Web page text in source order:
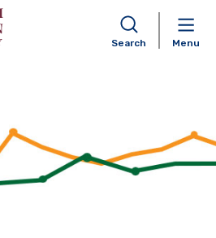
Skip to content
Search Menu